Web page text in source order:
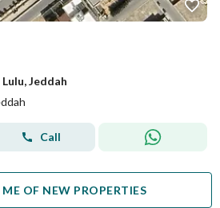
Jeddah
Call
OF NEW PROPERTIES